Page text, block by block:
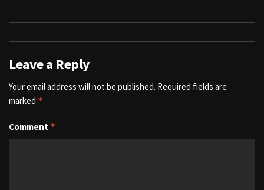
Leave a Reply
Your email address will not be published. Required fields are
marked *
Comment *